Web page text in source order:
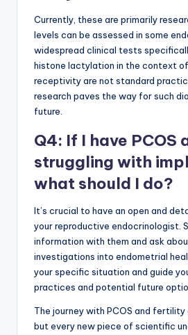
Currently, these are primarily
levels can be assessed in some
widespread clinical tests
histone lactylation in the context of
receptivity are not standard
research paves the way for such
future.
Q4: If I have PCOS
struggling with
what should I do?
It’s crucial to have an open and
your reproductive endocrinologist.
information with them and ask
investigations into endometrial
your specific situation and guide
practices and potential future
The journey with PCOS and fertility
but every new piece of scientific